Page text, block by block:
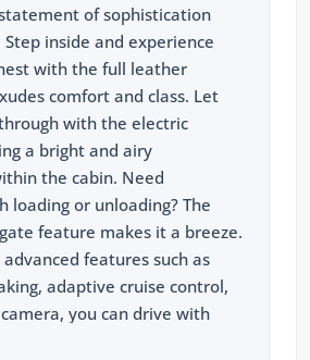
of sophistication
inside and experience
with the full leather
comfort and class. Let
with the electric
a bright and airy
the cabin. Need
loading or unloading? The
feature makes it a breeze.
features such as
adaptive cruise control,
you can drive with
that you and your